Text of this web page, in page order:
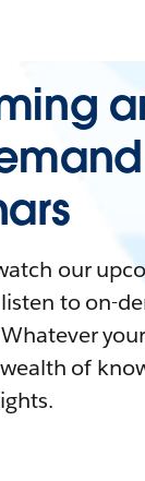
our
to on-
of